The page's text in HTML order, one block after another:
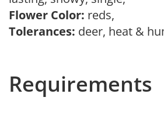
Flower Color: reds,
Tolerances: deer, heat &
Requirements